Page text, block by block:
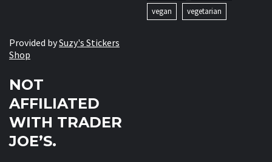
vegan
vegetarian
Provided bySuzy's Stickers
Shop
NOT
AFFILIATED
WITH TRADER
JOE’S.